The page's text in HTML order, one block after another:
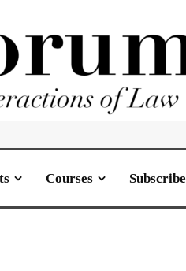
Courses Subscribe